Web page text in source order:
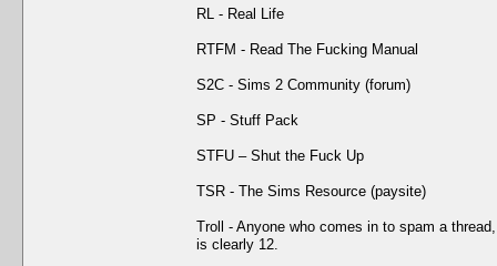
RL - Real Life
RTFM - Read The Fucking Manual
S2C - Sims 2 Community (forum)
SP - Stuff Pack
STFU – Shut the Fuck Up
TSR - The Sims Resource (paysite)
Troll - Anyone who comes in to spam a
is clearly 12.